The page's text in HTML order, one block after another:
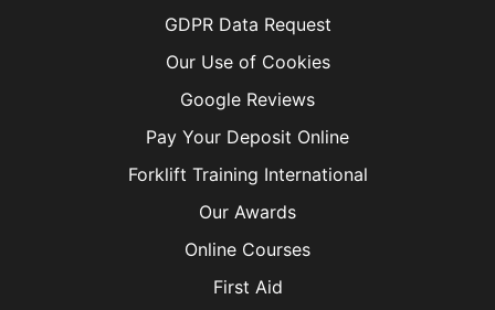
GDPR Data Request
Our Use of Cookies
Google Reviews
Pay Your Deposit Online
Forklift Training International
Our Awards
Online Courses
First Aid